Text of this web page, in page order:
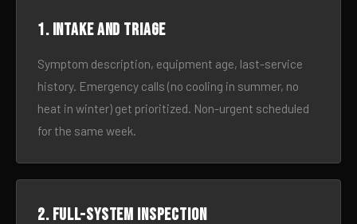
1. Intake and triage
Symptom description, equipment age, last-service
history. Emergency calls (no cooling in summer, no
heat in winter) get prioritized. Non-urgent scheduled
for the same week.
2. Full-system inspection